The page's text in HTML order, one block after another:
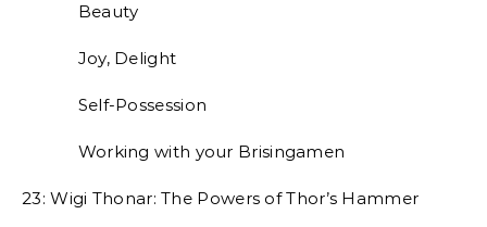
Beauty
Joy, Delight
Self-Possession
Working with your Brisingamen
23: Wigi Thonar: The Powers of Thor’s Hammer